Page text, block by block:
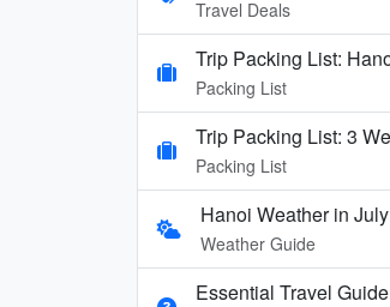
Travel Deals
Trip Packing List:
Packing List
Trip Packing List: 3
Packing List
Hanoi Weather in
Weather Guide
Essential Travel